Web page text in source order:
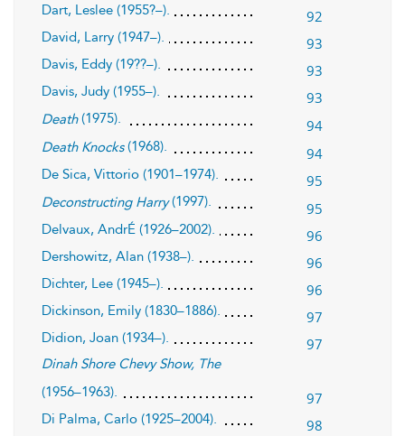
Dart, Leslee (1955?–). 92
David, Larry (1947–). 93
Davis, Eddy (19??–). 93
Davis, Judy (1955–). 93
Death(1975). 94
Death Knocks(1968). 94
De Sica, Vittorio (1901–1974). 95
Deconstructing Harry(1997). 95
Delvaux, AndrÉ (1926–2002). 96
Dershowitz, Alan (1938–). 96
Dichter, Lee (1945–). 96
Dickinson, Emily (1830–1886). 97
Didion, Joan (1934–). 97
Dinah Shore Chevy Show, The
(1956–1963).
97
Di Palma, Carlo (1925–2004). 98